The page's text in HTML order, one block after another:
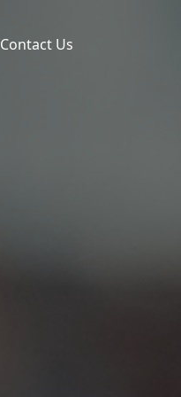
Contact Us